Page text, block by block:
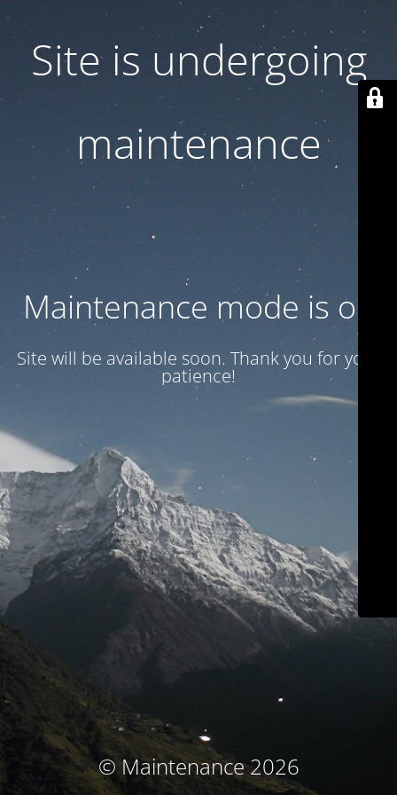
Site is undergoing
maintenance
Maintenance mode is on
Site will be available soon. Thank you for your
patience!
© Maintenance 2026